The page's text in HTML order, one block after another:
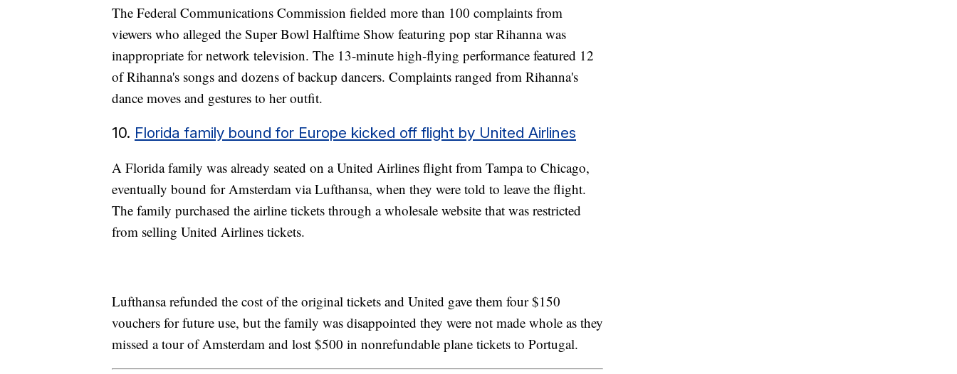
The Federal Communications Commission fielded more than 100 complaints from
viewers who alleged the Super Bowl Halftime Show featuring pop star Rihanna was
inappropriate for network television. The 13-minute high-flying performance featured 12
of Rihanna's songs and dozens of backup dancers. Complaints ranged from Rihanna's
dance moves and gestures to her outfit.
10. Florida family bound for Europe kicked off flight by United Airlines
A Florida family was already seated on a United Airlines flight from Tampa to Chicago,
eventually bound for Amsterdam via Lufthansa, when they were told to leave the flight.
The family purchased the airline tickets through a wholesale website that was restricted
from selling United Airlines tickets.
Lufthansa refunded the cost of the original tickets and United gave them four $150
vouchers for future use, but the family was disappointed they were not made whole as they
missed a tour of Amsterdam and lost $500 in nonrefundable plane tickets to Portugal.